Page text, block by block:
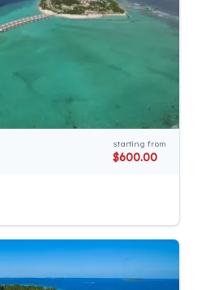
starting from
$600.00